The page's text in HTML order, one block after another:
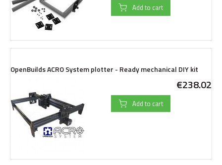
Add to cart
OpenBuilds ACRO System plotter - Ready mechanical DIY kit
€238.02
Add to cart